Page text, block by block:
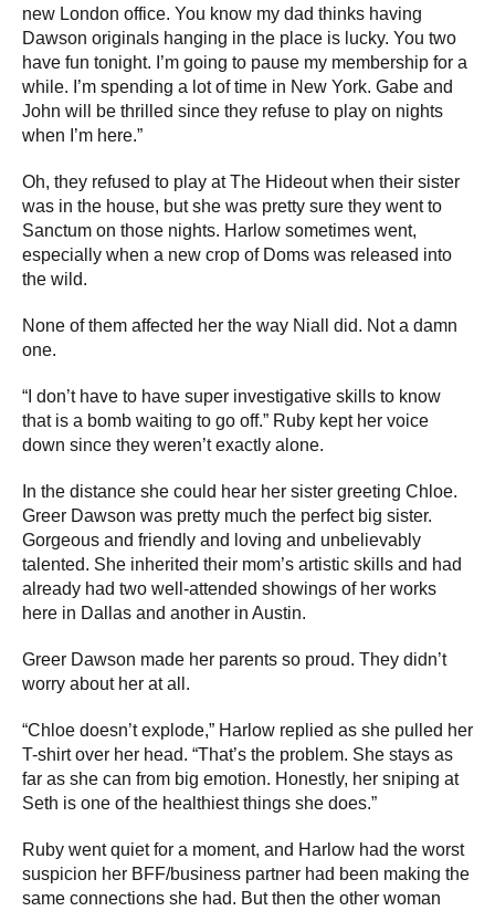
new London office. You know my dad thinks having
Dawson originals hanging in the place is lucky. You two
have fun tonight. I’m going to pause my membership for a
while. I’m spending a lot of time in New York. Gabe and
John will be thrilled since they refuse to play on nights
when I’m here.”
Oh, they refused to play at The Hideout when their sister
was in the house, but she was pretty sure they went to
Sanctum on those nights. Harlow sometimes went,
especially when a new crop of Doms was released into
the wild.
None of them affected her the way Niall did. Not a damn
one.
“I don’t have to have super investigative skills to know
that is a bomb waiting to go off.” Ruby kept her voice
down since they weren’t exactly alone.
In the distance she could hear her sister greeting Chloe.
Greer Dawson was pretty much the perfect big sister.
Gorgeous and friendly and loving and unbelievably
talented. She inherited their mom’s artistic skills and had
already had two well-attended showings of her works
here in Dallas and another in Austin.
Greer Dawson made her parents so proud. They didn’t
worry about her at all.
“Chloe doesn’t explode,” Harlow replied as she pulled her
T-shirt over her head. “That’s the problem. She stays as
far as she can from big emotion. Honestly, her sniping at
Seth is one of the healthiest things she does.”
Ruby went quiet for a moment, and Harlow had the worst
suspicion her BFF/business partner had been making the
same connections she had. But then the other woman